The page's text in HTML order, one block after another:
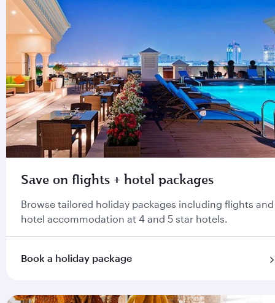
Save on flights + hotel packages
Browse tailored holiday packages including flights and
hotel accommodation at 4 and 5 star hotels.
Book a holiday package